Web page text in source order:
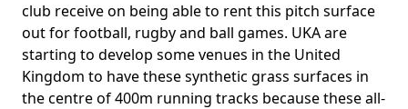
club receive on being able to rent this pitch surface
out for football, rugby and ball games. UKA are
starting to develop some venues in the United
Kingdom to have these synthetic grass surfaces in
the centre of 400m running tracks because these all-